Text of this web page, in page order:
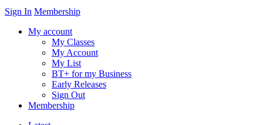
Sign In Membership
My account
My Classes
My Account
My List
BT+ for my Business
Early Releases
Sign Out
Membership